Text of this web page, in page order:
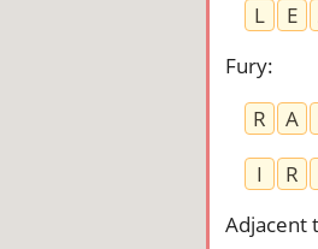
L
E
Fury:
R
A
I
R
Adjacent